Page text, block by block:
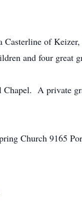
of
and four great
A private
Church 9165